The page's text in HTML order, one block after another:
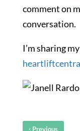
comment on
conversation.
I’m sharing
‹ Previous